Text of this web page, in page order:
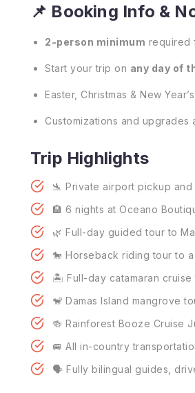
📌 Booking Info &
2-person minimum required
Start your trip on any day of
Easter, Christmas & New
Customizations and
Trip Highlights
🛬 Private airport pickup
🏨 6 nights at Oceano
🌿 Full-day guided tour to
🐎 Horseback riding tour to
🏝️ Full-day catamaran cruise
🐒 Damas Island mangrove
🍻 Rainforest Booze Cruise
🚐 All in-country
🗣️ Fully bilingual guides,